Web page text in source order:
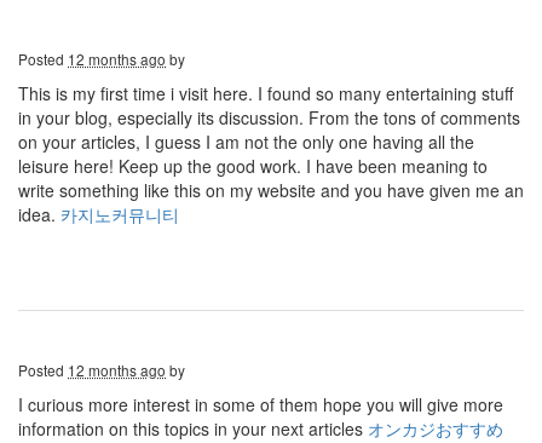
Posted 12 months ago by
This is my first time i visit here. I found so many entertaining stuff
in your blog, especially its discussion. From the tons of comments
on your articles, I guess I am not the only one having all the
leisure here! Keep up the good work. I have been meaning to
write something like this on my website and you have given me an
idea. 카지노커뮤니티
Posted 12 months ago by
I curious more interest in some of them hope you will give more
information on this topics in your next articles オンカジおすすめ